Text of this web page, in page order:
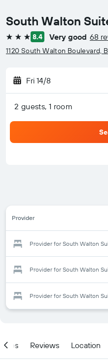
South Walton
3 stars 8.4 Very good 68
1120 South Walton Boulevard,
Fri 14/8
2 guests, 1 room
Provider
Provider for South Walton
Provider for South Walton
Provider for South Walton
Reviews Location